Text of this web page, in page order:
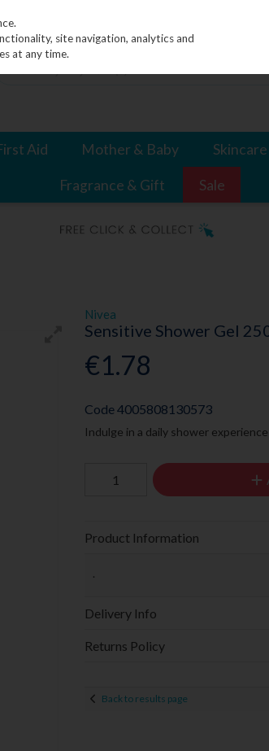
Aid Mother & Baby Skincare
Fragrance & Gift Sale
Nivea
Sensitive Shower Gel
€1.78
Code4005808130573
Indulge in a daily shower
Product Information
.
Delivery Info
Returns Policy
Back to results page
site navigation, analytics and
at any time.